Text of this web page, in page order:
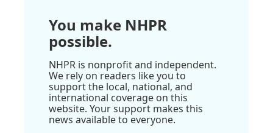
You make NHPR
possible.
NHPR is nonprofit and independent.
We rely on readers like you to
support the local, national, and
international coverage on this
website. Your support makes this
news available to everyone.